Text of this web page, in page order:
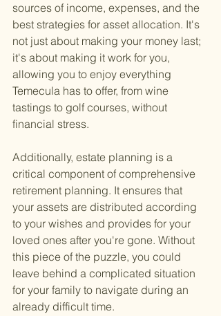
sources of income, expenses, and the
best strategies for asset allocation. It's
not just about making your money last;
it's about making it work for you,
allowing you to enjoy everything
Temecula has to offer, from wine
tastings to golf courses, without
financial stress.
Additionally, estate planning is a
critical component of comprehensive
retirement planning. It ensures that
your assets are distributed according
to your wishes and provides for your
loved ones after you're gone. Without
this piece of the puzzle, you could
leave behind a complicated situation
for your family to navigate during an
already difficult time.